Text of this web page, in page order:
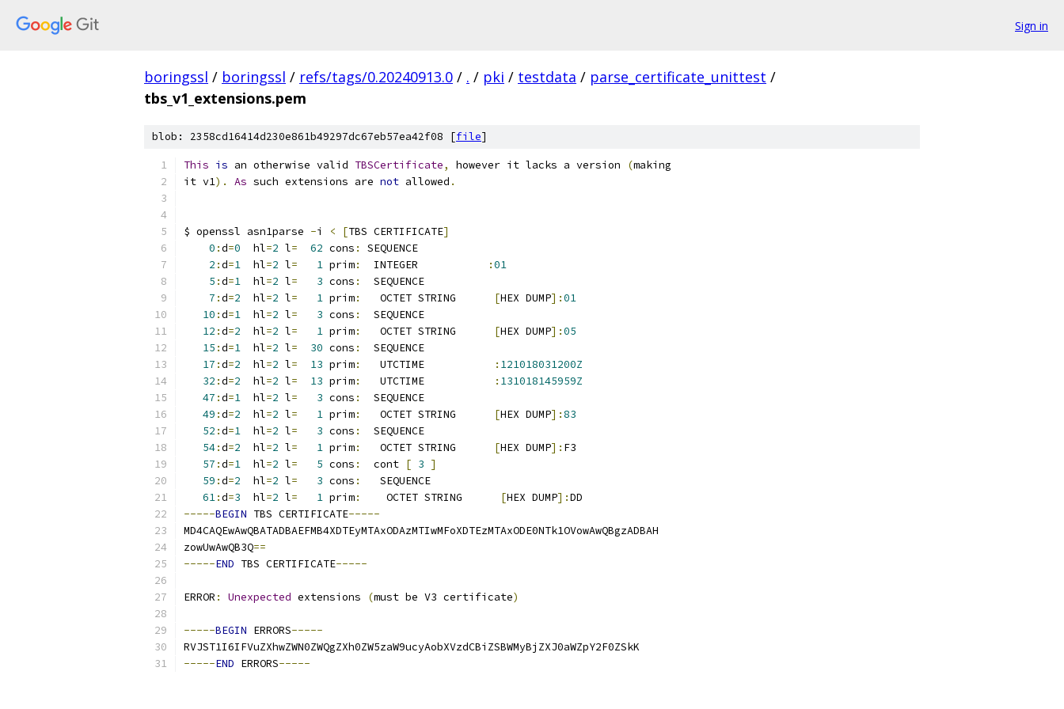
Sign in
boringssl / boringssl / refs/tags/0.20240913.0 / . / pki / testdata / parse_certificate_unittest /
tbs_v1_extensions.pem
blob: 2358cd16414d230e861b49297dc67eb57ea42f08 [file]
This is an otherwise valid TBSCertificate, however it lacks a version (making
it v1). As such extensions are not allowed .
$ openssl asn1parse -i < [TBS CERTIFICATE]
0 :d=0
  hl
=2 l= 62 cons :
SEQUENCE
2 :d=1
  hl
=2 l= 1 prim:
  INTEGER
:01
5 :d=1
  hl
=2 l= 3 cons :
  SEQUENCE
7 :d=2
  hl
=2 l= 1 prim:
   OCTET STRING
[HEX DUMP]:01
10 :d=1
  hl
=2 l= 3 cons :
  SEQUENCE
12 :d=2
  hl
=2 l= 1 prim:
   OCTET STRING
[HEX DUMP]:05
15 :d=1
  hl
=2 l= 30 cons :
  SEQUENCE
17 :d=2
  hl
=2 l= 13 prim:
   UTCTIME
: 121018031200Z
32 :d=2
  hl
=2 l= 13 prim:
   UTCTIME
: 131018145959Z
47 :d=1
  hl
=2 l= 3 cons :
  SEQUENCE
49 :d=2
  hl
=2 l= 1 prim:
   OCTET STRING
[HEX DUMP]:83
52 :d=1
  hl
=2 l= 3 cons :
  SEQUENCE
54:d=2
  hl
=2 l= 1 prim:
   OCTET STRING
[HEX DUMP]: F3
57 :d=1
  hl
=2 l= 5 cons :
  cont
[ 3 ]
59 :d=2
  hl
=2 l= 3 cons :
   SEQUENCE
61:d=3
  hl
=2 l= 1 prim:
    OCTET STRING
[HEX DUMP]:DD
-----BEGIN TBS CERTIFICATE-----
MD4CAQEwAwQBATADBAEFMB4XDTEyMTAxODAzMTIwMFoXDTEzMTAxODE0NTk1OVowAwQBgzADBAH
zowUwAwQB3Q==
-----END TBS CERTIFICATE-----
ERROR : Unexpected extensions (must be V3 certificate)
-----BEGIN ERRORS-----
RVJST1I6IFVuZXhwZWN0ZWQgZXh0ZW5zaW9ucyAobXVzdCBiZSBWMyBjZXJ0aWZpY2F0ZSkK
-----END ERRORS-----